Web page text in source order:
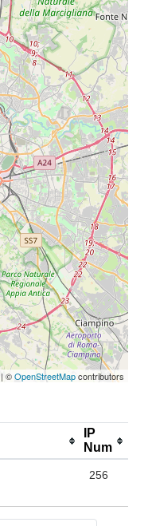
| ©OpenStreetMapcontributors
IP
Num
256